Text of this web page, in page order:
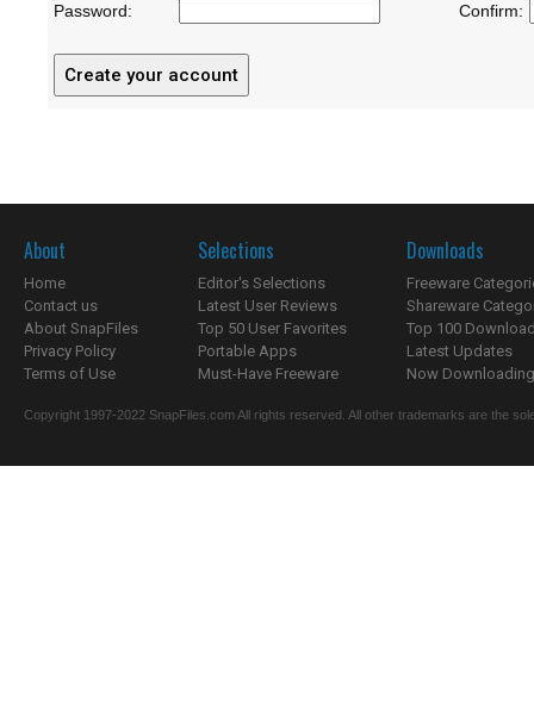
Password: Confirm:
About
Home
Contact us
About SnapFiles
Privacy Policy
Terms of Use
Selections
Editor's Selections
Latest User Reviews
Top 50 User Favorites
Portable Apps
Must-Have Freeware
Downloads
Freeware
Shareware
Top 100
Latest Updates
Now
Copyright 1997-2022 SnapFiles.com All rights reserved. All other trademarks are the